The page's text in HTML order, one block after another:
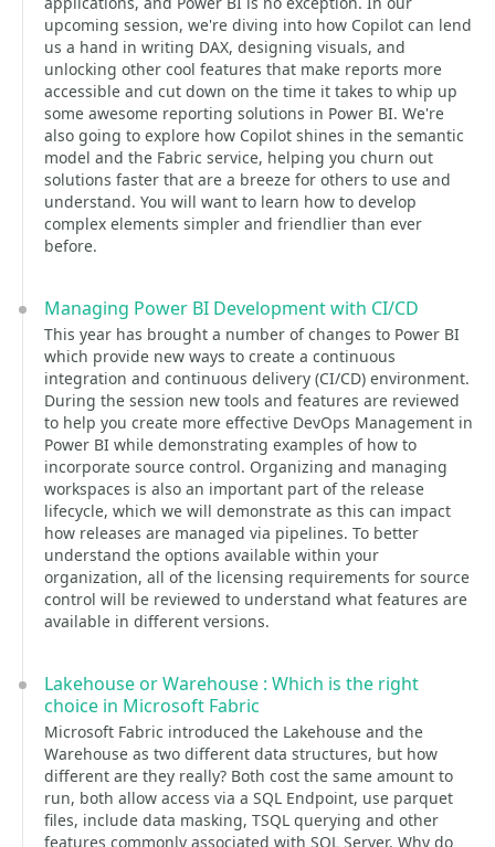
upcoming session, we're diving into how Copilot can lend
us a hand in writing DAX, designing visuals, and
unlocking other cool features that make reports more
accessible and cut down on the time it takes to whip up
some awesome reporting solutions in Power BI. We're
also going to explore how Copilot shines in the semantic
model and the Fabric service, helping you churn out
solutions faster that are a breeze for others to use and
understand. You will want to learn how to develop
complex elements simpler and friendlier than ever
before.
Managing Power BI Development with CI/CD
This year has brought a number of changes to Power BI
which provide new ways to create a continuous
integration and continuous delivery (CI/CD) environment.
During the session new tools and features are reviewed
to help you create more effective DevOps Management in
Power BI while demonstrating examples of how to
incorporate source control. Organizing and managing
workspaces is also an important part of the release
lifecycle, which we will demonstrate as this can impact
how releases are managed via pipelines. To better
understand the options available within your
organization, all of the licensing requirements for source
control will be reviewed to understand what features are
available in different versions.
Lakehouse or Warehouse : Which is the right
choice in Microsoft Fabric
Microsoft Fabric introduced the Lakehouse and the
Warehouse as two different data structures, but how
different are they really? Both cost the same amount to
run, both allow access via a SQL Endpoint, use parquet
files, include data masking, TSQL querying and other
features commonly associated with SQL Server. Why do